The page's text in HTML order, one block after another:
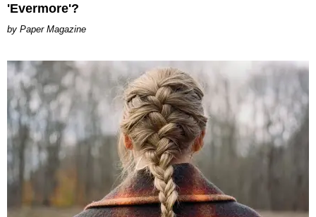
'Evermore'?
Paper Magazine